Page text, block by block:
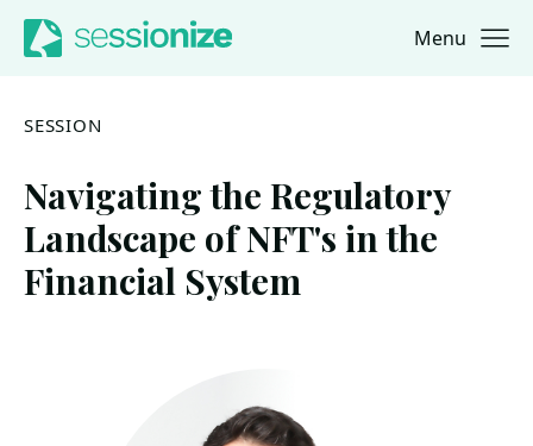
Jump to navigation
Jump to content Menu
SESSION
Navigating the Regulatory
Landscape of NFT's in the
Financial System